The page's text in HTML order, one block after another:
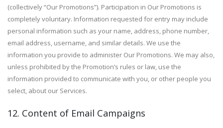
(collectively “Our Promotions”). Participation in Our Promotions is
completely voluntary. Information requested for entry may include
personal information such as your name, address, phone number,
email address, username, and similar details. We use the
information you provide to administer Our Promotions. We may also,
unless prohibited by the Promotion’s rules or law, use the
information provided to communicate with you, or other people you
select, about our Services.
12. Content of Email Campaigns